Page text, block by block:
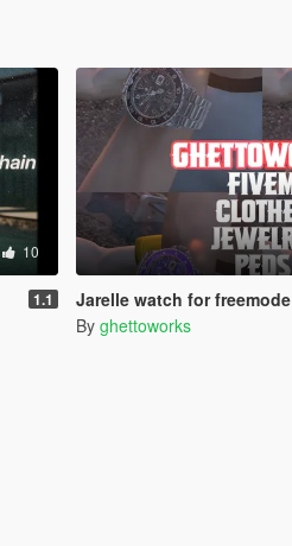
10
1.1 Jarelle watch for freemode
By ghettoworks